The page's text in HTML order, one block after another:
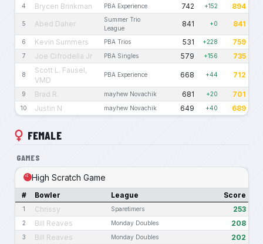
4 Brycen Brinkman PBA Experience 742 +152 894
5 Abed Daher
Summer Trio
League
841 +0 841
6 Kevin Summers PBA Trios 531 +228 759
7 Joe Cifrodella Jr PBA Singles 579 +156 735
8
Scott L. Fausel,
VMD
PBA Experience 668 +44 712
9 Brad R. mayhew Novachik 681 +20 701
10 Justin N mayhew Novachik 649 +40 689
FEMALE
GAMES
High Scratch Game
# Bowler League Score
1 Chrissy Sparetimers 253
2 Bill Reaves Monday Doubles 208
3 Bill Reaves Monday Doubles 202